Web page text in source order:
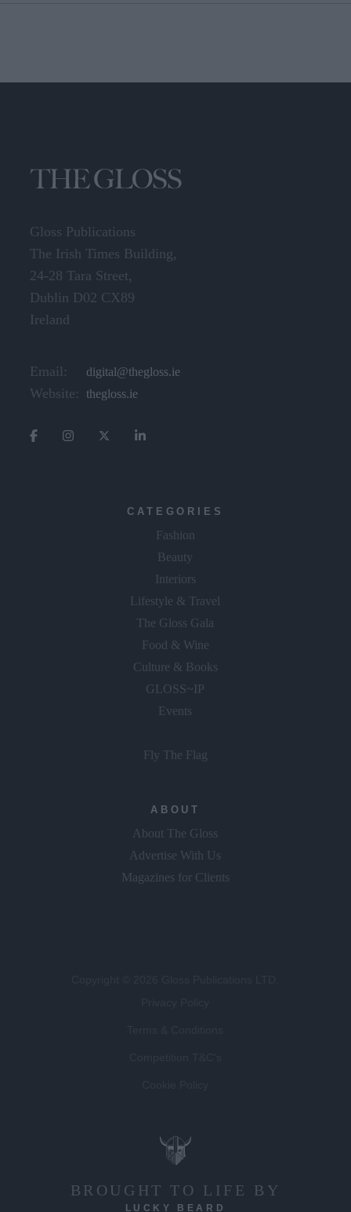
Gloss Publications
The Irish Times Building,
24-28 Tara Street,
Dublin D02 CX89
Ireland
Email: digital@thegloss.ie
Website: thegloss.ie
CATEGORIES
Fashion
Beauty
Interiors
Lifestyle & Travel
The Gloss Gala
Food & Wine
Culture & Books
GLOSS~IP
Events
Fly The Flag
ABOUT
About The Gloss
Advertise With Us
Magazines for Clients
BROUGHT TO LIFE BY
LUCKY BEARD